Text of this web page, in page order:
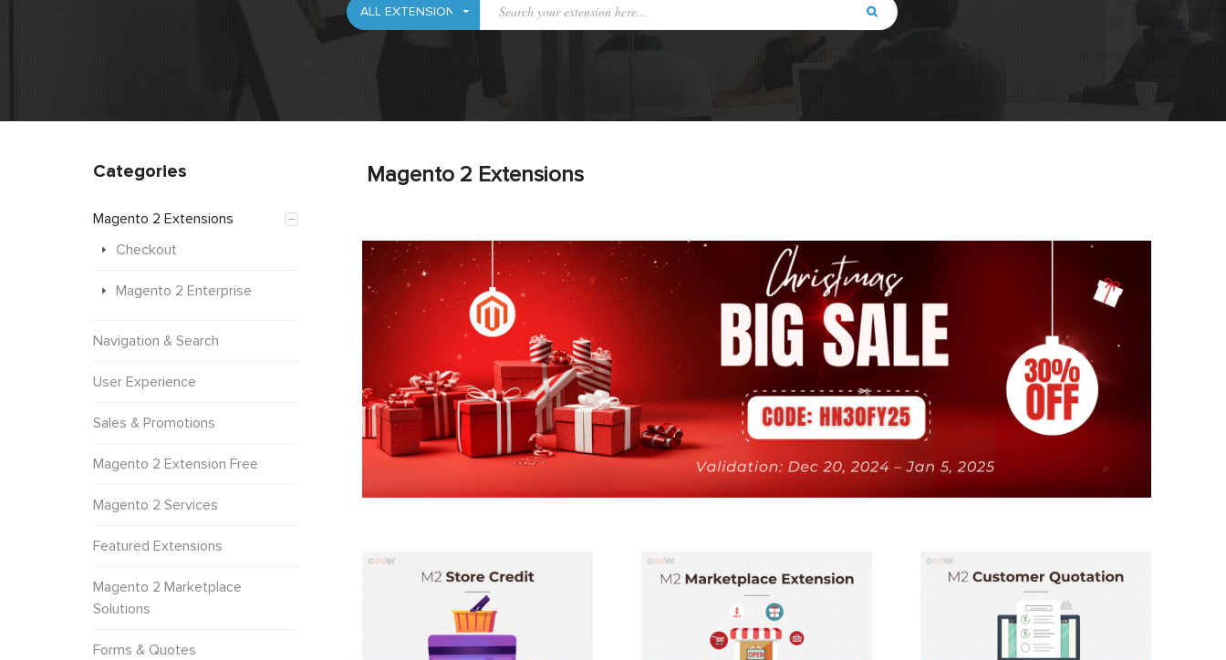
Magento 2 Extensions
Categories
Magento 2 Extensions
Checkout
Magento 2 Enterprise
Navigation & Search
User Experience
Sales & Promotions
Magento 2 Extension Free
Magento 2 Services
Featured Extensions
Magento 2 Marketplace
Solutions
Forms & Quotes